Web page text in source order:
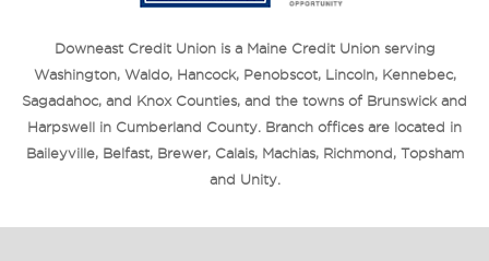
Downeast Credit Union is a Maine Credit Union serving
Washington, Waldo, Hancock, Penobscot, Lincoln, Kennebec,
Sagadahoc, and Knox Counties, and the towns of Brunswick and
Harpswell in Cumberland County. Branch offices are located in
Baileyville, Belfast, Brewer, Calais, Machias, Richmond, Topsham
and Unity.